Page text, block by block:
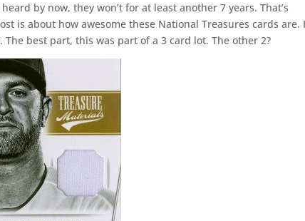
by now, they won’t for at least another 7 years. That’s
is about how awesome these National Treasures cards are.
best part, this was part of a 3 card lot. The other 2?